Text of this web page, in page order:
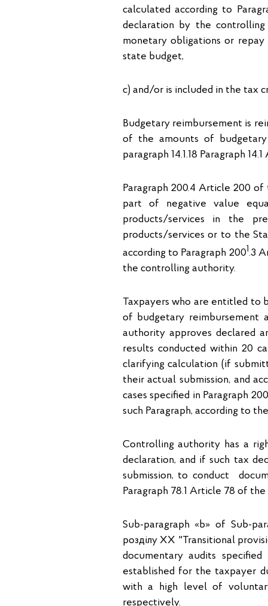
calculated according to
declaration by the
monetary obligations or
state budget,
c) and/or is included in the tax
Budgetary reimbursement is
of the amounts of budgetary
paragraph 14.1.18 Paragraph
Paragraph 200.4 Article 200
part of negative value
products/services in the
products/services or to the
according to Paragraph 200 .3
the controlling authority.
Taxpayers who are entitled to
of budgetary reimbursement
authority approves declared
results conducted within 20
clarifying calculation (if
their actual submission, and
cases specified in Paragraph
such Paragraph, according to
Controlling authority has a
declaration, and if such tax
submission, to conduct
Paragraph 78.1 Article 78 of
Sub-paragraph «b» of Sub-
розділу ХХ "Transitional
documentary audits
established for the taxpayer
with a high level of
respectively.